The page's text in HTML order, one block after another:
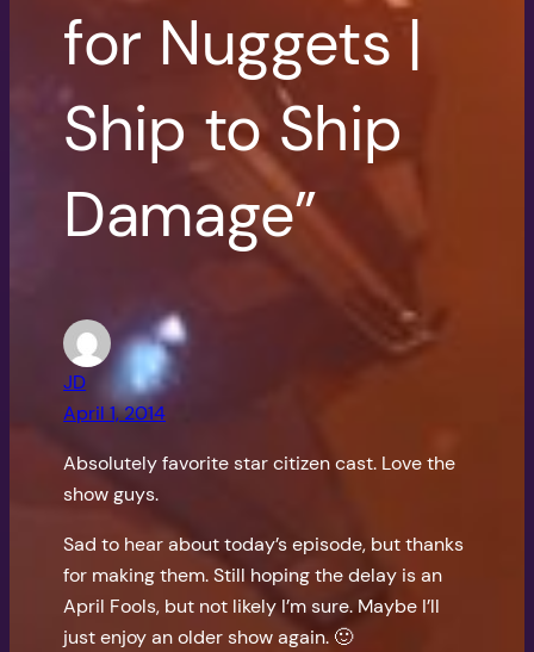
for Nuggets |
Ship to Ship
Damage”
JD
April 1, 2014
Absolutely favorite star citizen cast. Love the
show guys.
Sad to hear about today’s episode, but thanks
for making them. Still hoping the delay is an
April Fools, but not likely I’m sure. Maybe I’ll
just enjoy an older show again. 🙂